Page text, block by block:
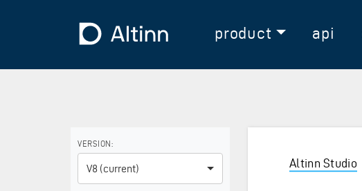
To the frontpage
product api
VERSION:
V8 (current)
Use the arrow keys to navigate between versions and Enter to
Altinn Studio